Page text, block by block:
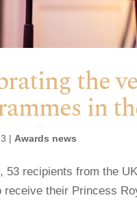
the
in
| Awards news
53 recipients from the
receive their Princess